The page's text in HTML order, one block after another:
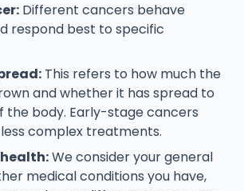
Different cancers behave
respond best to specific
This refers to how much the
and whether it has spread to
the body. Early-stage cancers
complex treatments.
We consider your general
medical conditions you have,